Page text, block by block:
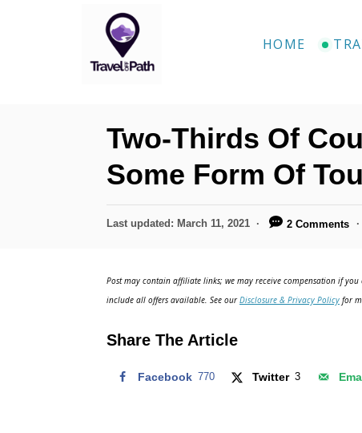
HOME
Two-Thirds Of
Some Form Of
P
d
n
Last updated: March 11, 2021 2 Comments
Post may contain affiliate links; we may receive compensation if
include all offers available. See ourDisclosure & Privacy Policy for
Share The Article
Facebook 770 Twitter 3